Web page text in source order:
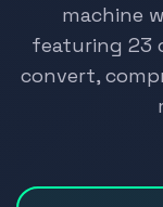
machine
featuring 23
convert,